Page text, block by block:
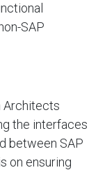
SAP
Architects
the interfaces
between SAP
on ensuring